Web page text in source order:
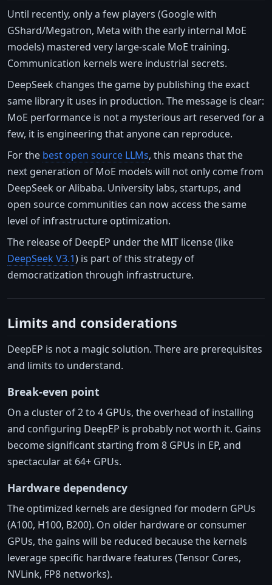
Until recently, only a few players (Google with
GShard/Megatron, Meta with the early internal MoE
models) mastered very large-scale MoE training.
Communication kernels were industrial secrets.
DeepSeek changes the game by publishing the exact
same library it uses in production. The message is clear:
MoE performance is not a mysterious art reserved for a
few, it is engineering that anyone can reproduce.
For the best open source LLMs, this means that the
next generation of MoE models will not only come from
DeepSeek or Alibaba. University labs, startups, and
open source communities can now access the same
level of infrastructure optimization.
The release of DeepEP under the MIT license (like
DeepSeek V3.1) is part of this strategy of
democratization through infrastructure.
Limits and considerations
DeepEP is not a magic solution. There are prerequisites
and limits to understand.
Break-even point
On a cluster of 2 to 4 GPUs, the overhead of installing
and configuring DeepEP is probably not worth it. Gains
become significant starting from 8 GPUs in EP, and
spectacular at 64+ GPUs.
Hardware dependency
The optimized kernels are designed for modern GPUs
(A100, H100, B200). On older hardware or consumer
GPUs, the gains will be reduced because the kernels
leverage specific hardware features (Tensor Cores,
NVLink, FP8 networks).